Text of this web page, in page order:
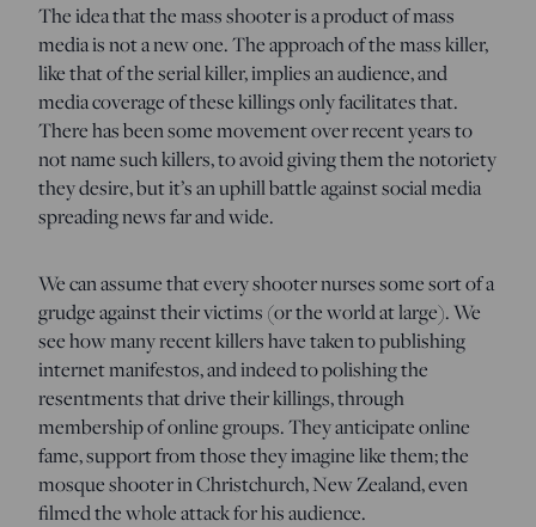
The idea that the mass shooter is a product of mass
media is not a new one. The approach of the mass killer,
like that of the serial killer, implies an audience, and
media coverage of these killings only facilitates that.
There has been some movement over recent years to
not name such killers, to avoid giving them the notoriety
they desire, but it’s an uphill battle against social media
spreading news far and wide.
We can assume that every shooter nurses some sort of a
grudge against their victims (or the world at large). We
see how many recent killers have taken to publishing
internet manifestos, and indeed to polishing the
resentments that drive their killings, through
membership of online groups. They anticipate online
fame, support from those they imagine like them; the
mosque shooter in Christchurch, New Zealand, even
filmed the whole attack for his audience.